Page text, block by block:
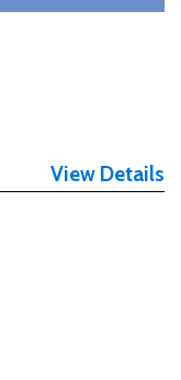
View Details